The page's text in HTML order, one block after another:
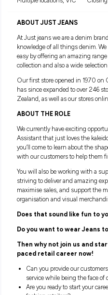
Location:
Multiple locations, VIC
ABOUT JUST JEANS
At Just jeans we are a
knowledge of all things
easy by offering an
Our first store opened in
has since expanded to
Zealand, as well as our
ABOUT THE ROLE
We currently have
Assistant that just loves
with our customers to
You will also be working
striving to deliver and
maximise sales, and
organisation and visual